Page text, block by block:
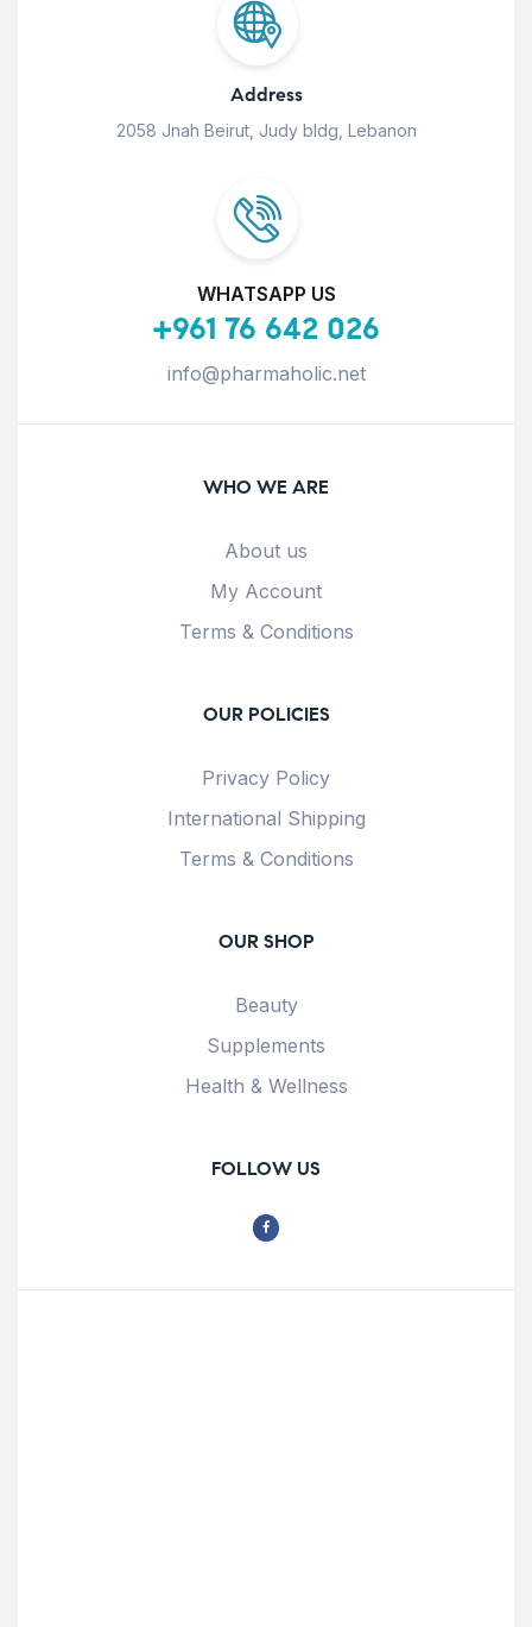
Address
2058 Jnah Beirut, Judy bldg, Lebanon
WHATSAPP US
+961 76 642 026
info@pharmaholic.net
WHO WE ARE
About us
My Account
Terms & Conditions
OUR POLICIES
Privacy Policy
International Shipping
Terms & Conditions
OUR SHOP
Beauty
Supplements
Health & Wellness
FOLLOW US